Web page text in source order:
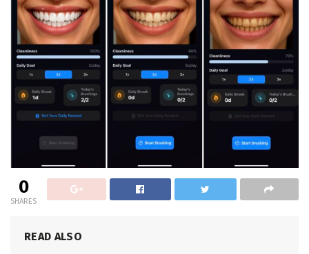
0
SHARES
READ ALSO